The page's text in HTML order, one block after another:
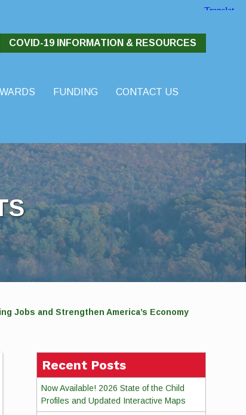
COVID-19 INFORMATION & RESOURCES
FUNDING
CONTACT US
Jobs and Strengthen America’s Economy
Recent Posts
Now Available! 2026 State of the Child
Profiles and Updated Interactive Maps